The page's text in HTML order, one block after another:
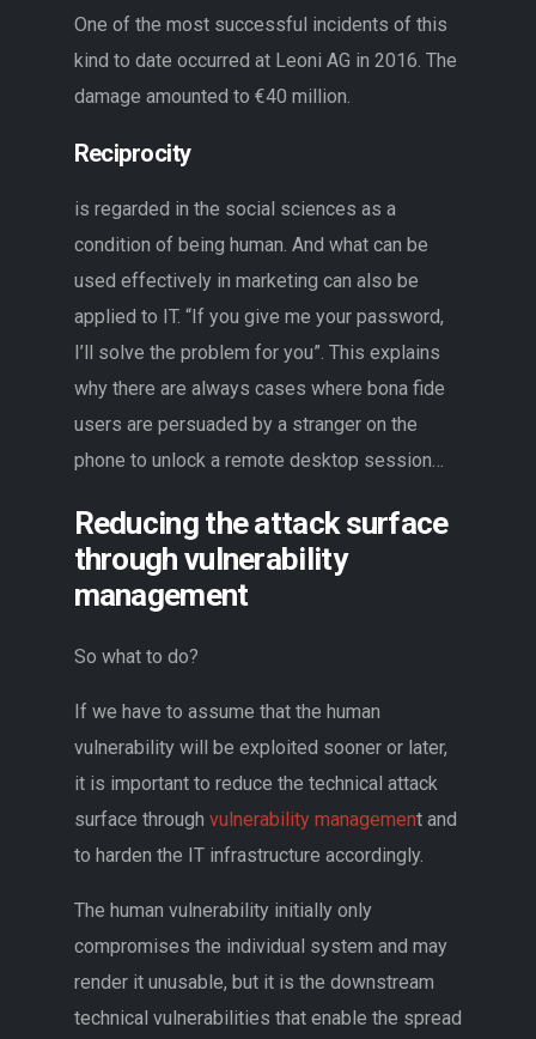
One of the most successful incidents of this
kind to date occurred at Leoni AG in 2016. The
damage amounted to €40 million.
Reciprocity
is regarded in the social sciences as a
condition of being human. And what can be
used effectively in marketing can also be
applied to IT. “If you give me your password,
I’ll solve the problem for you”. This explains
why there are always cases where bona fide
users are persuaded by a stranger on the
phone to unlock a remote desktop session…
Reducing the attack surface
through vulnerability
management
So what to do?
If we have to assume that the human
vulnerability will be exploited sooner or later,
it is important to reduce the technical attack
surface through vulnerability management and
to harden the IT infrastructure accordingly.
The human vulnerability initially only
compromises the individual system and may
render it unusable, but it is the downstream
technical vulnerabilities that enable the spread